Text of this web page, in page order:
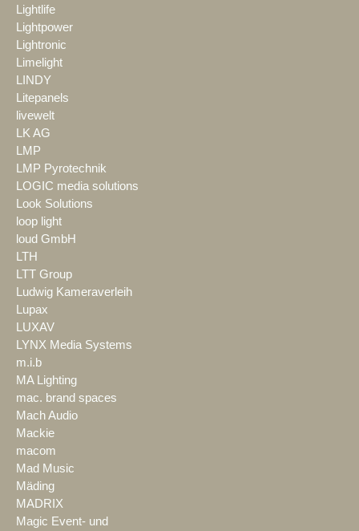
Lightlife
Lightpower
Lightronic
Limelight
LINDY
Litepanels
livewelt
LK AG
LMP
LMP Pyrotechnik
LOGIC media solutions
Look Solutions
loop light
loud GmbH
LTH
LTT Group
Ludwig Kameraverleih
Lupax
LUXAV
LYNX Media Systems
m.i.b
MA Lighting
mac. brand spaces
Mach Audio
Mackie
macom
Mad Music
Mäding
MADRIX
Magic Event- und